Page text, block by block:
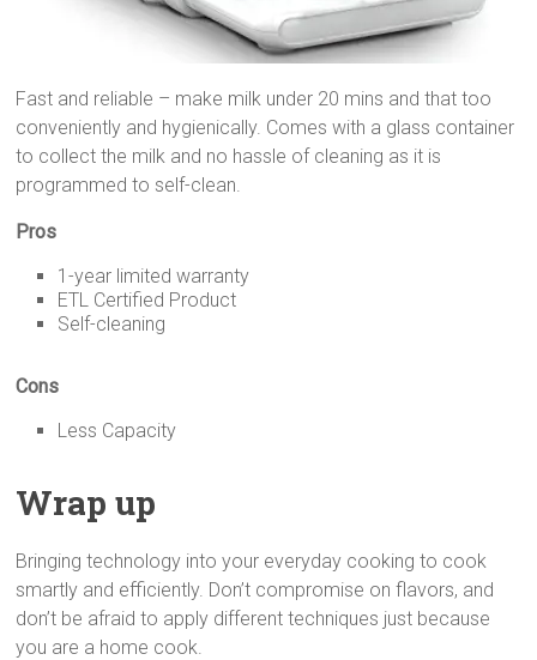
Fast and reliable – make milk under 20 mins and that too
conveniently and hygienically. Comes with a glass container
to collect the milk and no hassle of cleaning as it is
programmed to self-clean.
Pros
1-year limited warranty
ETL Certified Product
Self-cleaning
Cons
Less Capacity
Wrap up
Bringing technology into your everyday cooking to cook
smartly and efficiently. Don’t compromise on flavors, and
don’t be afraid to apply different techniques just because
you are a home cook.